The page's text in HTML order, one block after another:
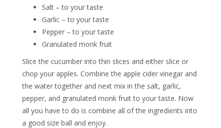
Salt – to your taste
Garlic – to your taste
Pepper – to your taste
Granulated monk fruit
Slice the cucumber into thin slices and either slice or
chop your apples. Combine the apple cider vinegar and
the water together and next mix in the salt, garlic,
pepper, and granulated monk fruit to your taste. Now
all you have to do is combine all of the ingredients into
a good size ball and enjoy.